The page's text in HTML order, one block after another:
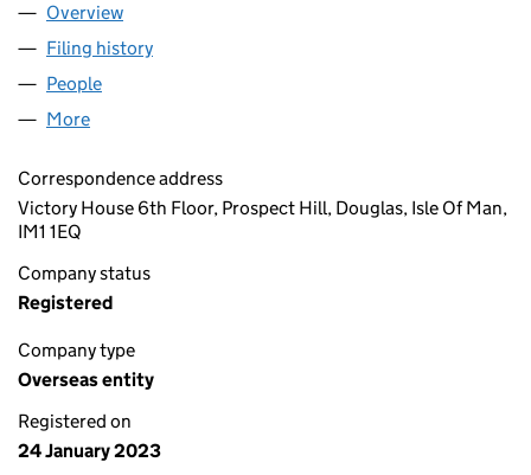
Company
Overview
Filing history
People
More
Correspondence address
Victory House 6th Floor, Prospect Hill, Douglas, Isle Of Man,
IM1 1EQ
Company status
Registered
Company type
Overseas entity
Registered on
24 January 2023